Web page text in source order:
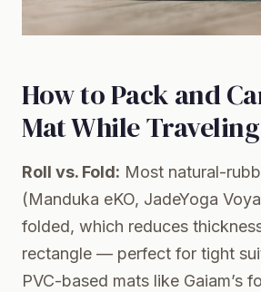
How to Pack and
Mat While Traveling
Roll vs. Fold: Most natural-
(Manduka eKO, JadeYoga
folded, which reduces
rectangle — perfect for tight
PVC-based mats like Gaiam’s